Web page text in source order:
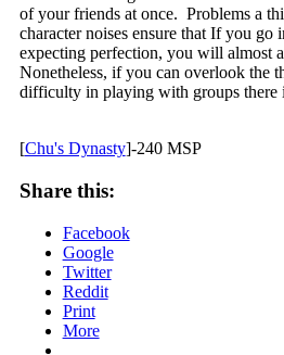
of your friends at once. Problems a
character noises ensure that If you go
expecting perfection, you will almost
Nonetheless, if you can overlook the
difficulty in playing with groups there
[Chu's Dynasty]-240 MSP
Share this:
Facebook
Google
Twitter
Reddit
Print
More